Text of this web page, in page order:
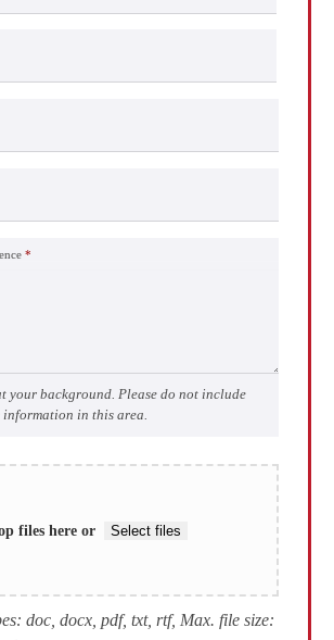
*
your background. Please do not include
in this area.
files here or Select files
doc, docx, pdf, txt, rtf, Max. file size: